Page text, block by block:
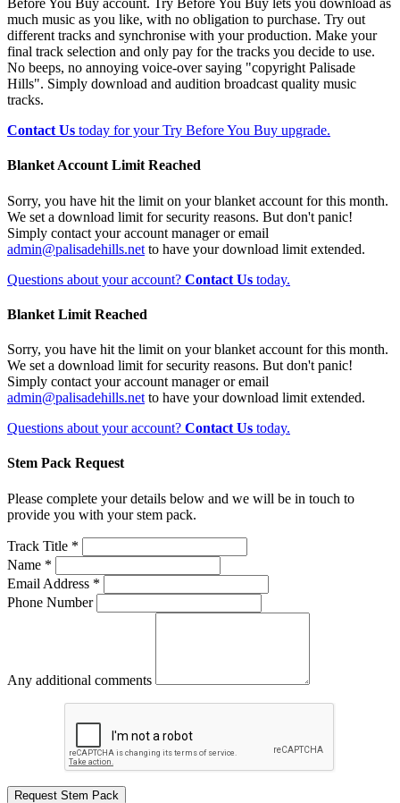
Before You Buy account. Try Before You Buy lets you download as
much music as you like, with no obligation to purchase. Try out
different tracks and synchronise with your production. Make your
final track selection and only pay for the tracks you decide to use.
No beeps, no annoying voice-over saying "copyright Palisade
Hills". Simply download and audition broadcast quality music
tracks.
Contact Us today for your Try Before You Buy upgrade.
Blanket Account Limit Reached
Sorry, you have hit the limit on your blanket account for this month.
We set a download limit for security reasons. But don't panic!
Simply contact your account manager or email
admin@palisadehills.net to have your download limit extended.
Questions about your account? Contact Us today.
Blanket Limit Reached
Sorry, you have hit the limit on your blanket account for this month.
We set a download limit for security reasons. But don't panic!
Simply contact your account manager or email
admin@palisadehills.net to have your download limit extended.
Questions about your account? Contact Us today.
Stem Pack Request
Please complete your details below and we will be in touch to
provide you with your stem pack.
Track Title *
Name *
Email Address *
Phone Number
Any additional comments
Request Stem Pack